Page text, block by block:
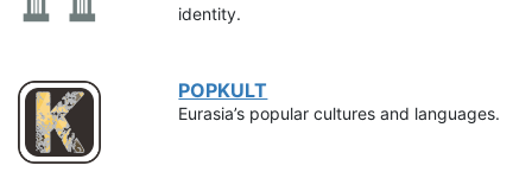
identity.
POPKULT
Eurasia’s popular cultures and languages.